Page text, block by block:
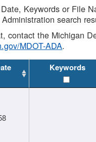
Keywords or File
search
contact the Michigan
MDOT-ADA.
Keywords